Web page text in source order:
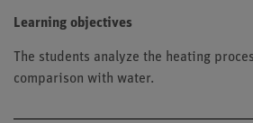
Learning objectives
The students analyze the heating
comparison with water.